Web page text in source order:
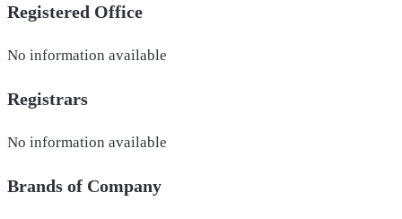
Registered Office
No information available
Registrars
No information available
Brands of Company